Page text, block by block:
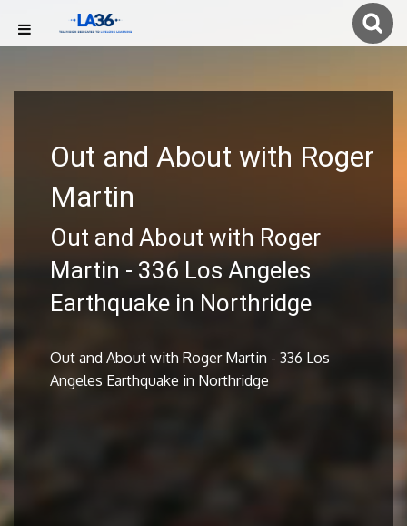
Out and About with Roger
Martin
Out and About with Roger
Martin - 336 Los Angeles
Earthquake in Northridge
Out and About with Roger Martin - 336 Los
Angeles Earthquake in Northridge